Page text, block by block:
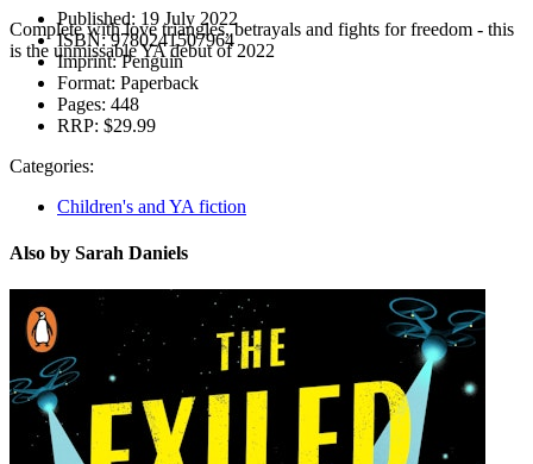
Complete with love triangles, betrayals and fights for freedom - this
is the unmissable YA debut of 2022
Published: 19 July 2022
ISBN:9780241507964
Imprint:Penguin
Format: Paperback
Pages: 448
RRP: $29.99
Categories:
Children's and YA fiction
Also by Sarah Daniels